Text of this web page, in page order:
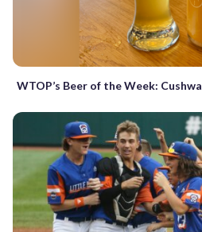
WTOP’s Beer of the Week: